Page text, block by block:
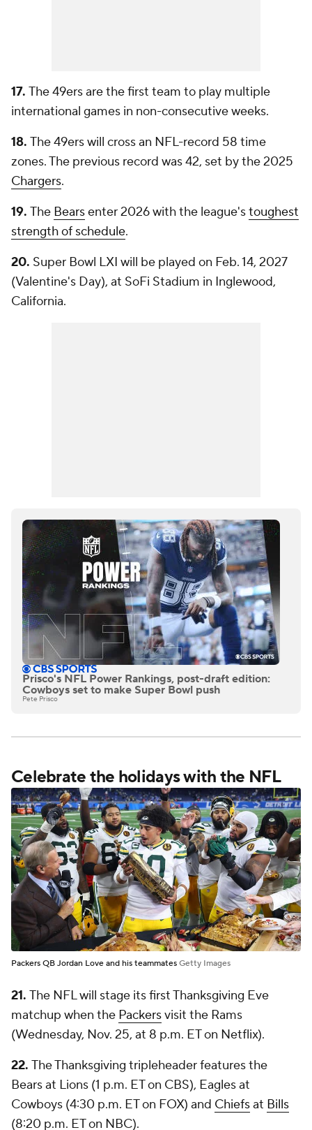
17. The 49ers are the first team to play multiple
international games in non-consecutive weeks.
18. The 49ers will cross an NFL-record 58 time
zones. The previous record was 42, set by the 2025
Chargers.
19. The Bearsenter 2026 with the league'stoughest
strength of schedule.
20. Super Bowl LXI will be played on Feb. 14, 2027
(Valentine's Day), at SoFi Stadium in Inglewood,
California.
Prisco's NFL Power Rankings, post-draft edition:
Cowboys set to make Super Bowl push
Pete Prisco
Celebrate the holidays with the NFL
Packers QB Jordan Love and his teammates Getty Images
21. The NFL will stage its first Thanksgiving Eve
matchup when the Packersvisit the Rams
(Wednesday, Nov. 25, at 8 p.m. ET on Netflix).
22. The Thanksgiving tripleheader features the
Bears at Lions (1 p.m. ET on CBS), Eagles at
Cowboys (4:30 p.m. ET on FOX) and Chiefsat Bills
(8:20 p.m. ET on NBC).